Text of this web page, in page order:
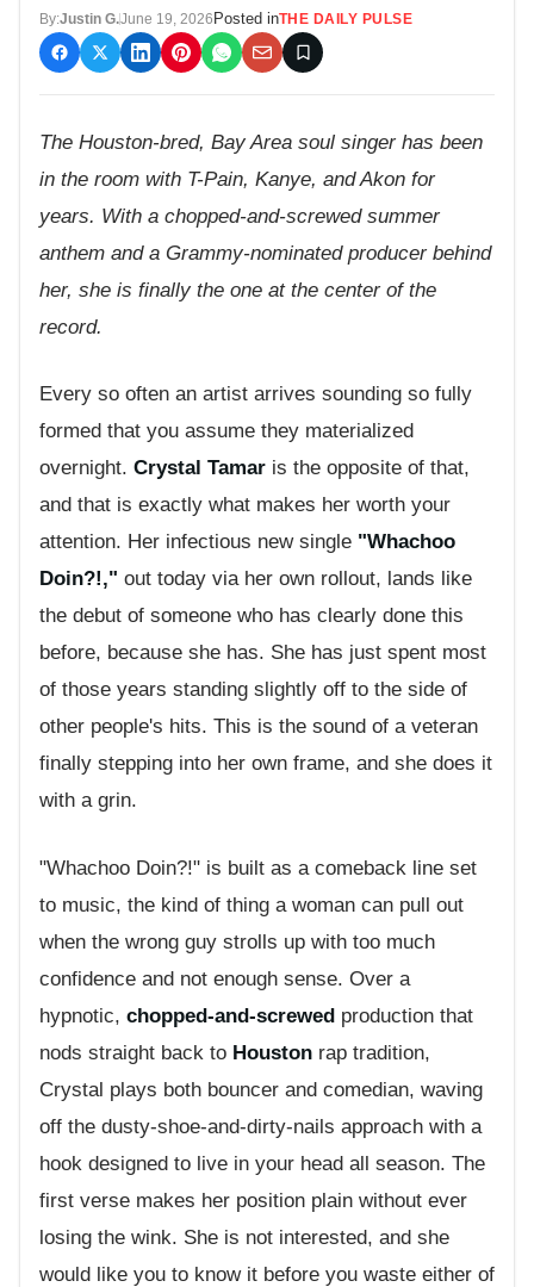
By:Justin G.June 19, 2026Posted inTHE DAILY PULSE
The Houston-bred, Bay Area soul singer has been
in the room with T-Pain, Kanye, and Akon for
years. With a chopped-and-screwed summer
anthem and a Grammy-nominated producer behind
her, she is finally the one at the center of the
record.
Every so often an artist arrives sounding so fully
formed that you assume they materialized
overnight. Crystal Tamar is the opposite of that,
and that is exactly what makes her worth your
attention. Her infectious new single "Whachoo
Doin?!," out today via her own rollout, lands like
the debut of someone who has clearly done this
before, because she has. She has just spent most
of those years standing slightly off to the side of
other people's hits. This is the sound of a veteran
finally stepping into her own frame, and she does it
with a grin.
"Whachoo Doin?!" is built as a comeback line set
to music, the kind of thing a woman can pull out
when the wrong guy strolls up with too much
confidence and not enough sense. Over a
hypnotic, chopped-and-screwed production that
nods straight back to Houston rap tradition,
Crystal plays both bouncer and comedian, waving
off the dusty-shoe-and-dirty-nails approach with a
hook designed to live in your head all season. The
first verse makes her position plain without ever
losing the wink. She is not interested, and she
would like you to know it before you waste either of